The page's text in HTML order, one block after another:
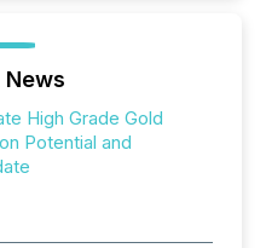
News
High Grade Gold
Potential and